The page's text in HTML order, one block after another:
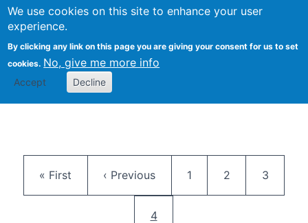
We use cookies on this site to enhance your user
experience.
By clicking any link on this page you are giving your consent for us to set
cookies. No, give me more info
Accept Decline
Citizen Science Research
First page
« First Previous page
‹ Previous Page
1 Page
2 Page
3
Current page
4